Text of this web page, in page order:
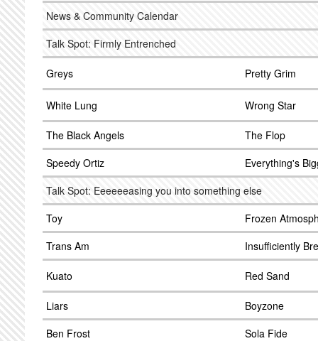
News & Community Calendar
Talk Spot: Firmly Entrenched
Greys Pretty Grim
White Lung Wrong Star
The Black Angels
The Flop
Speedy Ortiz
Everything's
Talk Spot: Eeeeeeasing you into something else
Toy
Frozen
Trans Am
Insufficiently
Kuato Red Sand
Liars
Boyzone
Ben Frost
Sola Fide